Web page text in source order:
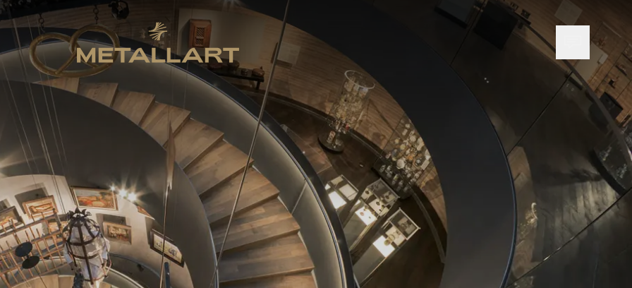
METALLART Homepage
Open